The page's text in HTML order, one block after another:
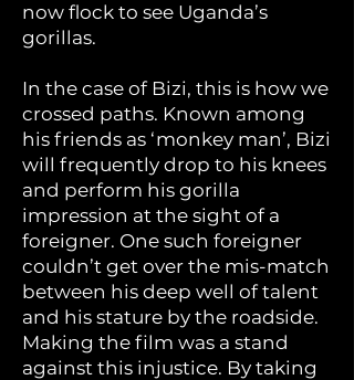
now flock to see Uganda’s
gorillas.
In the case of Bizi, this is how we
crossed paths. Known among
his friends as ‘monkey man’, Bizi
will frequently drop to his knees
and perform his gorilla
impression at the sight of a
foreigner. One such foreigner
couldn’t get over the mis-match
between his deep well of talent
and his stature by the roadside.
Making the film was a stand
against this injustice. By taking